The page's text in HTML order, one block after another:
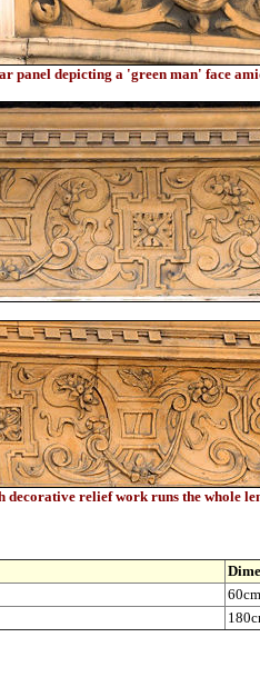
panel depicting a 'green man' face
decorative relief work runs the whole